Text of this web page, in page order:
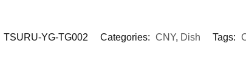
TSURU-YG-TG002 Categories: CNY, Dish Tags: